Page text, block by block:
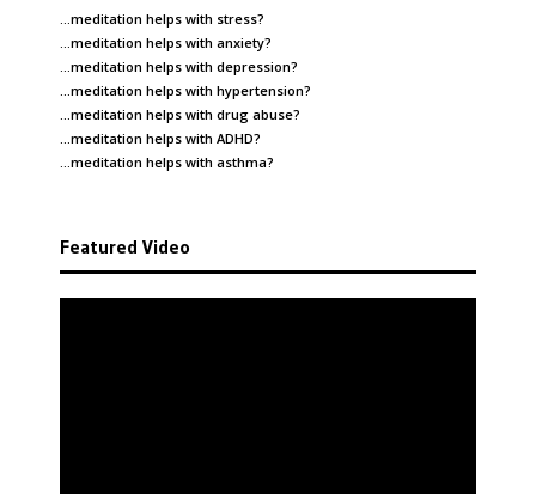
…meditation helps with stress?
…meditation helps with anxiety?
…meditation helps with depression?
…meditation helps with hypertension?
…meditation helps with drug abuse?
…meditation helps with ADHD?
…meditation helps with asthma?
Featured Video